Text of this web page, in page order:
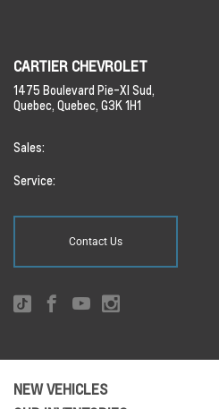
CARTIER CHEVROLET
1475 Boulevard Pie-XI Sud,
Quebec, Quebec, G3K 1H1
Sales:
Service:
Contact Us
NEW VEHICLES